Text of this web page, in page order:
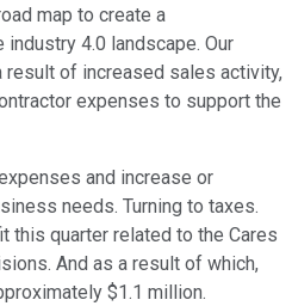
map to create a
4.0 landscape. Our
result of increased sales activity,
expenses to support the
and increase or
needs. Turning to taxes.
this quarter related to the Cares
And as a result of which,
$1.1 million.